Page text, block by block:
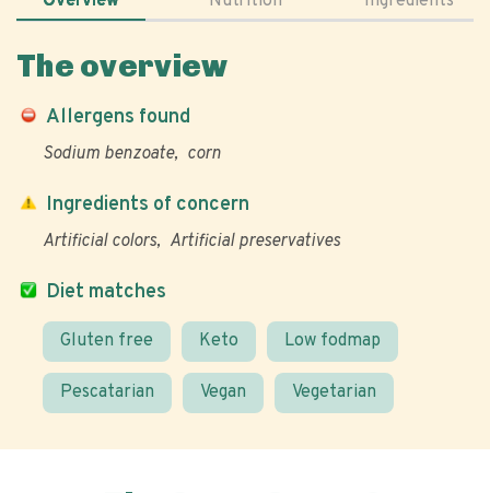
The overview
Allergens found
Sodium benzoate corn
Diet matches
Gluten free Keto Low fodmap
Pescatarian Vegan Vegetarian
Ingredients of concern
Artificial colors Artificial preservatives